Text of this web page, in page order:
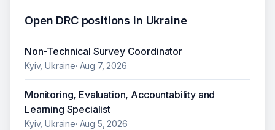
Open DRCpositions in Ukraine
Non-Technical Survey Coordinator
Kyiv, Ukraine· Aug 7, 2026
Monitoring, Evaluation, Accountability and
Learning Specialist
Kyiv, Ukraine· Aug 5, 2026